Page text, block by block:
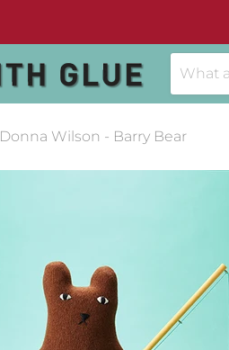
Donna Wilson - Barry Bear